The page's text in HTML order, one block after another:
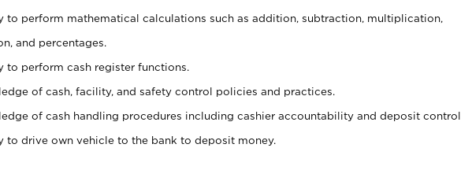
to perform mathematical calculations such as addition, subtraction, multiplication,
and percentages.
to perform cash register functions.
of cash, facility, and safety control policies and practices.
of cash handling procedures including cashier accountability and deposit control.
to drive own vehicle to the bank to deposit money.